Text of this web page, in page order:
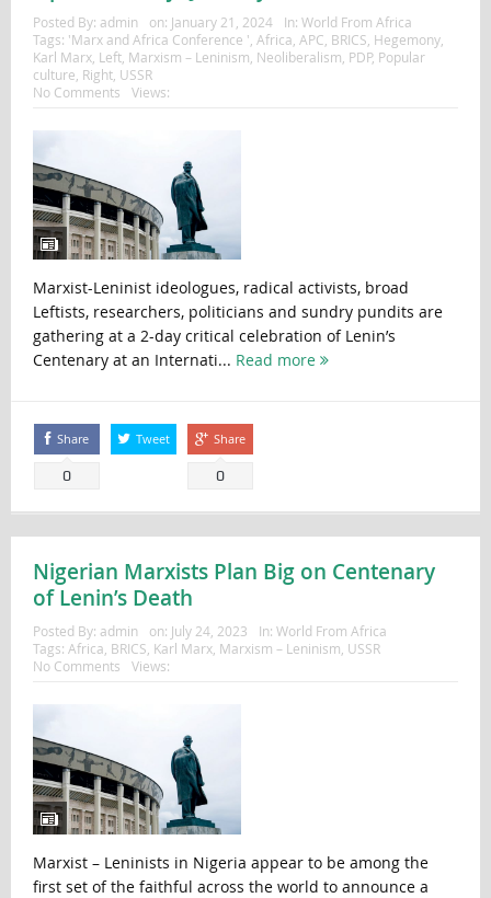
Posted By: admin on: January 21, 2024 In: World From Africa
Tags: 'Marx and Africa Conference ' Africa APC BRICS Hegemony,
Karl Marx, Left, Marxism – Leninism Neoliberalism PDP, Popular
culture Right, USSR
No Comments
Views:
Marxist-Leninist ideologues, radical activists, broad
Leftists, researchers, politicians and sundry pundits are
gathering at a 2-day critical celebration of Lenin’s
Centenary at an Internati... Read more
Share
0
Tweet Share
0
Nigerian Marxists Plan Big on Centenary
of Lenin’s Death
Posted By: admin on: July 24, 2023 In: World From Africa
Tags: Africa, BRICS, Karl Marx, Marxism – Leninism, USSR
No Comments
Views:
Marxist – Leninists in Nigeria appear to be among the
first set of the faithful across the world to announce a